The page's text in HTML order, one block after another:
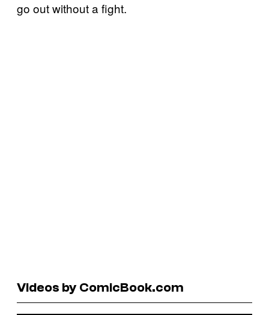
go out without a fight.
Videos by ComicBook.com